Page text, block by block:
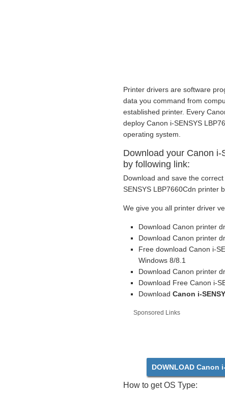
Printer drivers are software
data you command from
established printer. Every
deploy Canon i-SENSYS
operating system.
Download your Canon
by following link:
Download and save the
SENSYS LBP7660Cdn printer
We give you all printer driver
Download Canon printer
Download Canon printer
Free download Canon i-
Windows 8/8.1
Download Canon printer
Download Free Canon i-
Download Canon i-
Sponsored Links
DOWNLOAD Canon
How to get OS Type: